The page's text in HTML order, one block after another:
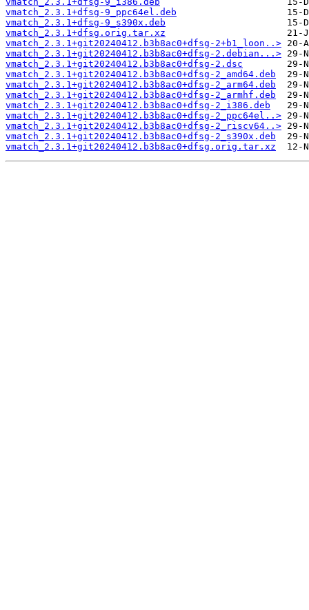
vmatch_2.3.1+dfsg-9_ppc64el.deb
vmatch_2.3.1+dfsg-9_s390x.deb
vmatch_2.3.1+dfsg.orig.tar.xz
vmatch_2.3.1+git20240412.b3b8ac0+dfsg-2+b1_loon..>
vmatch_2.3.1+git20240412.b3b8ac0+dfsg-2.debian...>
vmatch_2.3.1+git20240412.b3b8ac0+dfsg-2.dsc
vmatch_2.3.1+git20240412.b3b8ac0+dfsg-2_amd64.deb
vmatch_2.3.1+git20240412.b3b8ac0+dfsg-2_arm64.deb
vmatch_2.3.1+git20240412.b3b8ac0+dfsg-2_armhf.deb
vmatch_2.3.1+git20240412.b3b8ac0+dfsg-2_i386.deb
vmatch_2.3.1+git20240412.b3b8ac0+dfsg-2_ppc64el..>
vmatch_2.3.1+git20240412.b3b8ac0+dfsg-2_riscv64..>
vmatch_2.3.1+git20240412.b3b8ac0+dfsg-2_s390x.deb
vmatch_2.3.1+git20240412.b3b8ac0+dfsg.orig.tar.xz